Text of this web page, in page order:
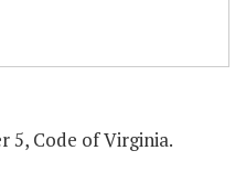
5, Code of Virginia.